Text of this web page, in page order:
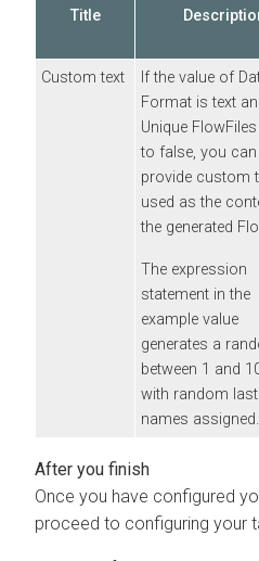
Title
Custom text
If the value of
Format is text
Unique
to false, you can
provide custom
used as the
the generated
The expression
statement in the
example value
generates a
between 1 and
with random last
names assigned.
Once you have configured
proceed to configuring your